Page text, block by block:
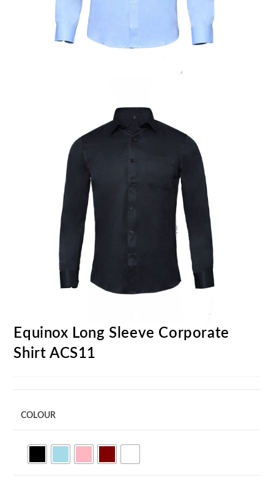
Equinox Long Sleeve Corporate
Shirt ACS11
COLOUR